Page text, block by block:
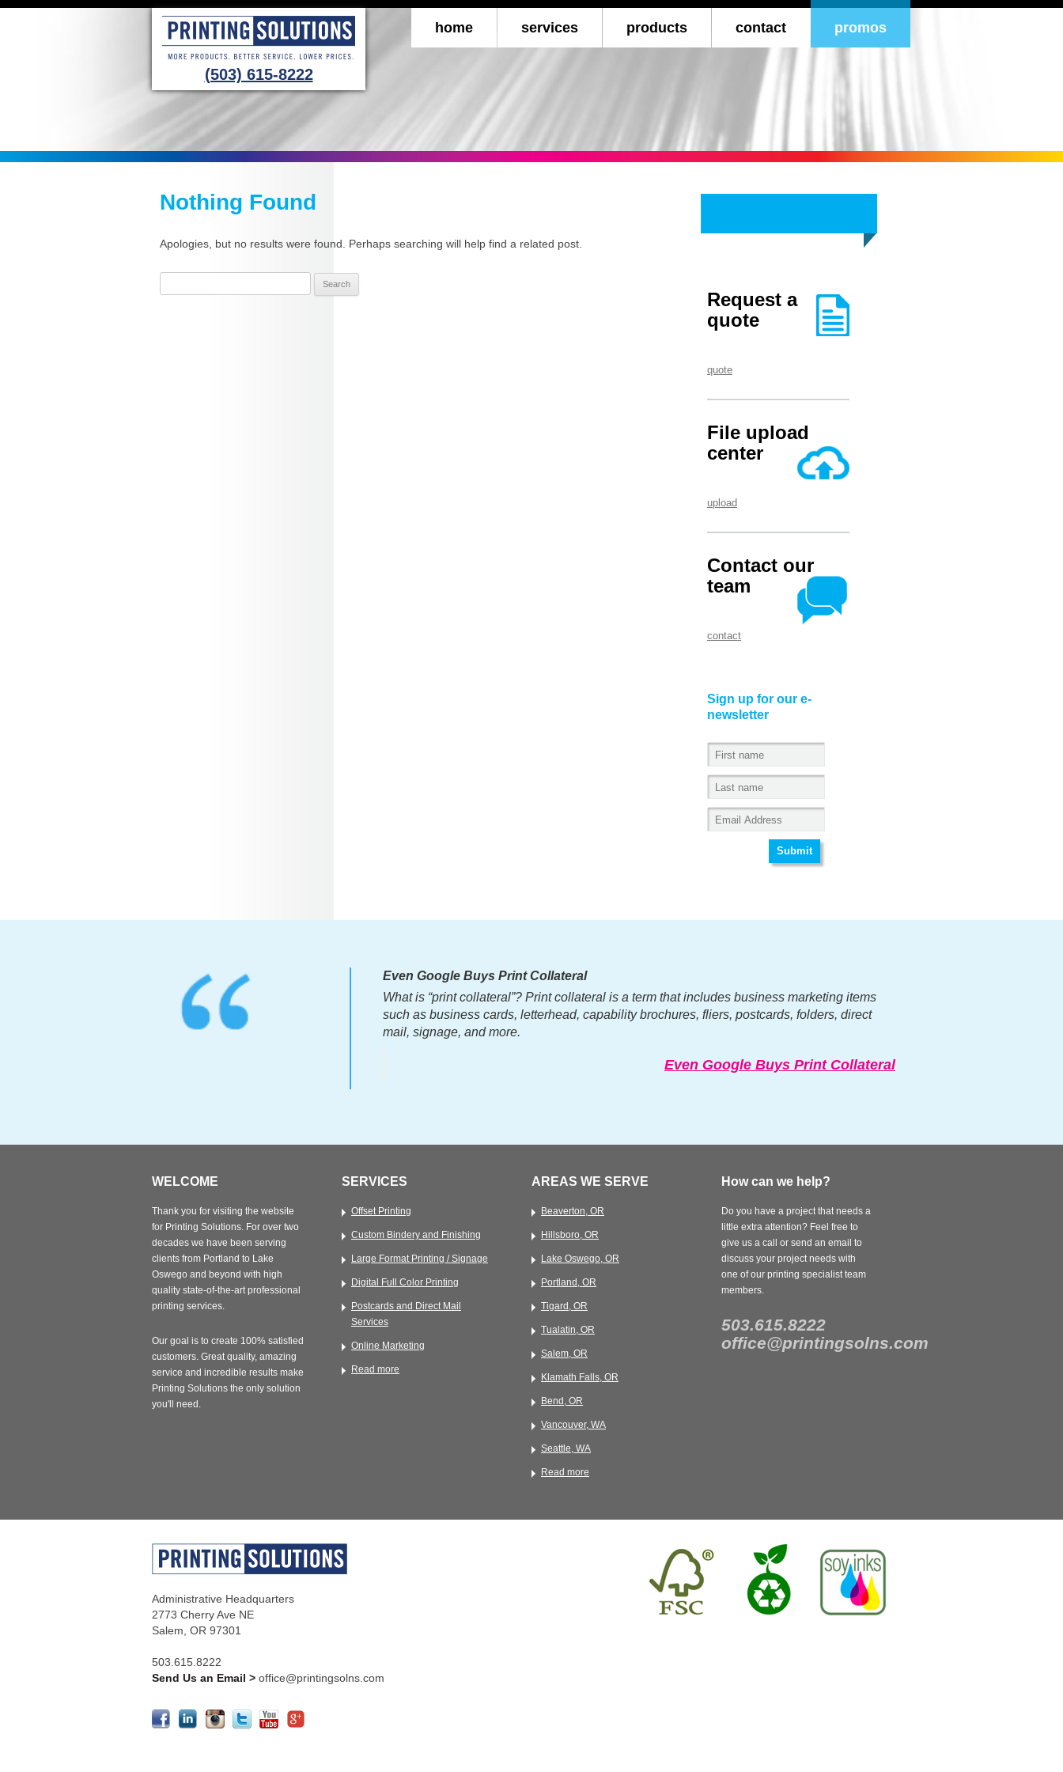
(503) 615-8222
Skip to content
home services products
books, manuals & catalogs
business cards
promotional
contact promos
Nothing Found
Apologies, but no results were found. Perhaps searching will help find a related post.
Request a
quote
quote
File upload
center
upload
Contact our
team
contact
Sign up for our e-
newsletter
Even Google Buys Print Collateral
What is “print collateral”? Print collateral is a term that includes business marketing items
such as business cards, letterhead, capability brochures, fliers, postcards, folders, direct
mail, signage, and more.
Even Google Buys Print Collateral
WELCOME
Thank you for visiting the website
for Printing Solutions. For over two
decades we have been serving
clients from Portland to Lake
Oswego and beyond with high
quality state-of-the-art professional
printing services.
Our goal is to create 100% satisfied
customers. Great quality, amazing
service and incredible results make
Printing Solutions the only solution
you'll need.
SERVICES
Offset Printing
Custom Bindery and Finishing
Large Format Printing / Signage
Digital Full Color Printing
Postcards and Direct Mail
Services
Online Marketing
Read more
AREAS WE SERVE
Beaverton, OR
Hillsboro, OR
Lake Oswego, OR
Portland, OR
Tigard, OR
Tualatin, OR
Salem, OR
Klamath Falls, OR
Bend, OR
Vancouver, WA
Seattle, WA
Read more
How can we help?
Do you have a project that needs a
little extra attention? Feel free to
give us a call or send an email to
discuss your project needs with
one of our printing specialist team
members.
503.615.8222
office@printingsolns.com
Administrative Headquarters
2773 Cherry Ave NE
Salem, OR 97301
503.615.8222
Send Us an Email > office@printingsolns.com